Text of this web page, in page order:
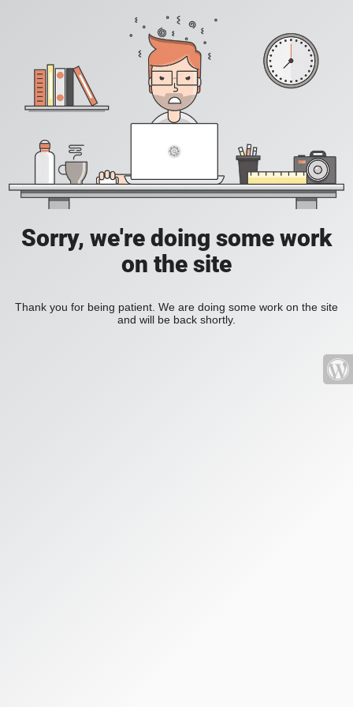
Sorry, we're doing some work
on the site
Thank you for being patient. We are doing some work on the site
and will be back shortly.